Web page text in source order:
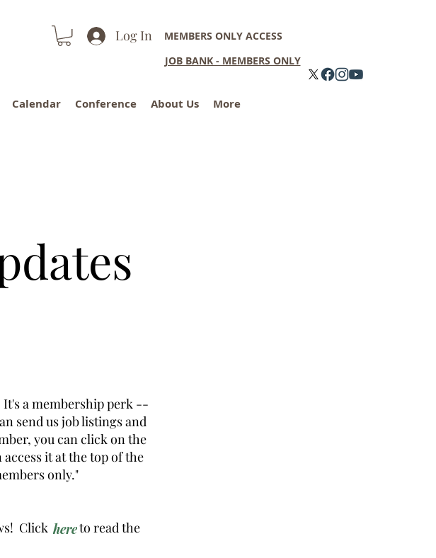
Log In
MEMBERS ONLY ACCESS
JOB BANK - MEMBERS ONLY
Calendar Conference About Us More
It's a membership perk --
send us job listings and
you can click on the
it at the top of the
only."
Click to read the
here